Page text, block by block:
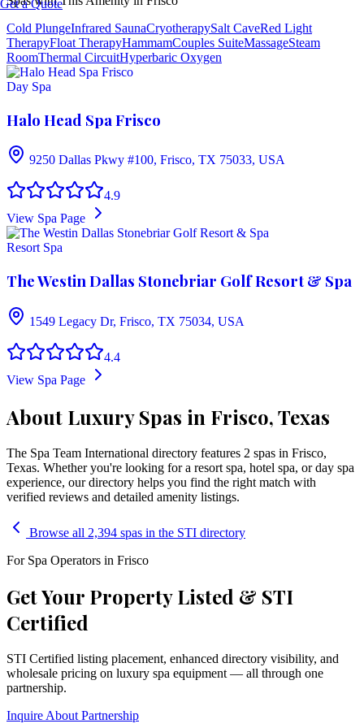
Get a Quote
Cold PlungeInfrared SaunaCryotherapySalt CaveRed Light
TherapyFloat TherapyHammamCouples SuiteMassageSteam
RoomThermal CircuitHyperbaric Oxygen
Day Spa
Halo Head Spa Frisco
9250 Dallas Pkwy #100, Frisco, TX 75033, USA
4.9
View Spa Page
Resort Spa
The Westin Dallas Stonebriar Golf Resort & Spa
1549 Legacy Dr, Frisco, TX 75034, USA
4.4
View Spa Page
About Luxury Spas in Frisco, Texas
The Spa Team International directory features 2 spas in Frisco,
Texas. Whether you're looking for a resort spa, hotel spa, or day spa
experience, our directory helps you find the right match with
verified reviews and detailed amenity listings.
Browse all 2,394 spas in the STI directory
For Spa Operators in Frisco
Get Your Property Listed & STI
Certified
STI Certified listing placement, enhanced directory visibility, and
wholesale pricing on luxury spa equipment — all through one
partnership.
Inquire About Partnership